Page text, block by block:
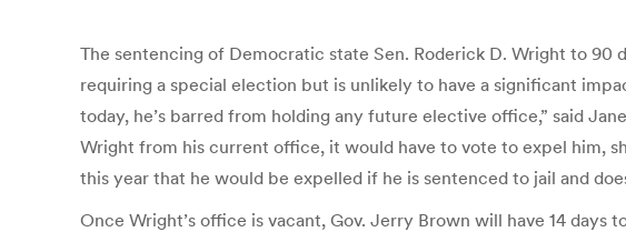
The sentencing of Democratic state Sen. Roderick D. Wright to
requiring a special election but is unlikely to have a significant
today, he’s barred from holding any future elective office,” said
Wright from his current office, it would have to vote to expel him,
this year that he would be expelled if he is sentenced to jail and
Once Wright’s office is vacant, Gov. Jerry Brown will have 14